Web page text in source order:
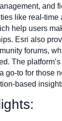
and
like real-time
help users
Esri also
forums,
The
go-to for those
based